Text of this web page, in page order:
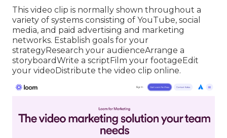
This video clip is normally shown throughout a
variety of systems consisting of YouTube, social
media, and paid advertising and marketing
networks. Establish goals for your
strategyResearch your audienceArrange a
storyboardWrite a scriptFilm your footageEdit
your videoDistribute the video clip online.